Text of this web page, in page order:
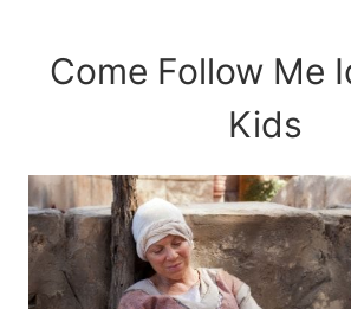
Come Follow Me
Kids